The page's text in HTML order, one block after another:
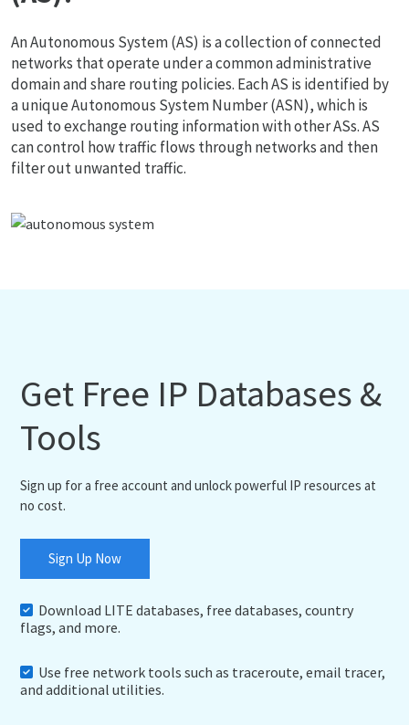
An Autonomous System (AS) is a collection of connected
networks that operate under a common administrative
domain and share routing policies. Each AS is identified by
a unique Autonomous System Number (ASN), which is
used to exchange routing information with other ASs. AS
can control how traffic flows through networks and then
filter out unwanted traffic.
Get Free IP Databases &
Tools
Sign up for a free account and unlock powerful IP resources at
no cost.
Sign Up Now
Download LITE databases, free databases, country
flags, and more.
Use free network tools such as traceroute, email tracer,
and additional utilities.